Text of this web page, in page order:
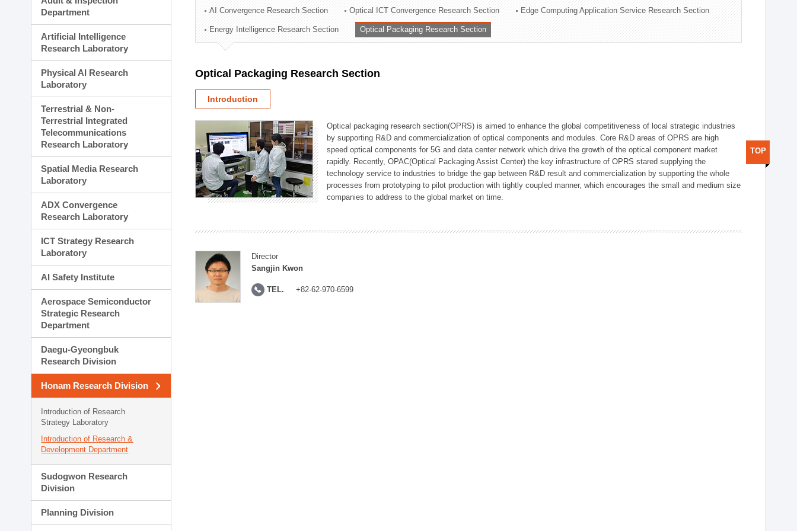
Technology Commercialization Division
Administration Division
External Relations Division
Department
Artificial Intelligence
Research Laboratory
Physical AI Research
Laboratory
Terrestrial & Non-
Terrestrial Integrated
Telecommunications
Research Laboratory
Spatial Media Research
Laboratory
ADX Convergence
Research Laboratory
ICT Strategy Research
Laboratory
AI Safety Institute
Aerospace Semiconductor
Strategic Research
Department
Daegu-Gyeongbuk
Research Division
Honam Research Division
Introduction of Research
Strategy Laboratory
Introduction of Research &
Development Department
Sudogwon Research
Division
Planning Division
AI Convergence Research Section Optical ICT Convergence Research Section Edge Computing Application Service Research Section
Energy Intelligence Research Section Optical Packaging Research Section
Optical Packaging Research Section
Introduction
Optical packaging research section(OPRS) is aimed to enhance the global competitiveness of local strategic industries
by supporting R&D and commercialization of optical components and modules. Core R&D areas of OPRS are high
speed optical components for 5G and data center network which drive the growth of the optical component market
rapidly. Recently, OPAC(Optical Packaging Assist Center) the key infrastructure of OPRS stared supplying the
technology service to industries to bridge the gap between R&D result and commercialization by supporting the whole
processes from prototyping to pilot production with tightly coupled manner, which encourages the small and medium size
companies to address to the global market on time.
Director
Sangjin Kwon
TEL. +82-62-970-6599
TOP